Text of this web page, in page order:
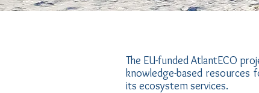
The EU-funded AtlantECO
knowledge-based resources
its ecosystem services.